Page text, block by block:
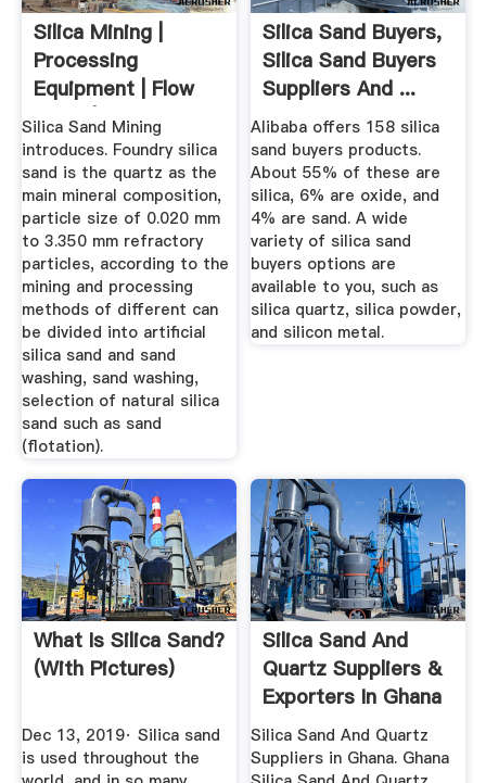
Silica Mining |
Processing
Equipment | Flow
Chart | Cases ...
Silica Sand Mining
introduces. Foundry silica
sand is the quartz as the
main mineral composition,
particle size of 0.020 mm
to 3.350 mm refractory
particles, according to the
mining and processing
methods of different can
be divided into artificial
silica sand and sand
washing, sand washing,
selection of natural silica
sand such as sand
(flotation).
Silica Sand Buyers,
Silica Sand Buyers
Suppliers And ...
Alibaba offers 158 silica
sand buyers products.
About 55% of these are
silica, 6% are oxide, and
4% are sand. A wide
variety of silica sand
buyers options are
available to you, such as
silica quartz, silica powder,
and silicon metal.
What Is Silica Sand?
(with Pictures)
Dec 13, 2019· Silica sand
is used throughout the
Silica Sand And
Quartz Suppliers &
Exporters In Ghana
Silica Sand And Quartz
Suppliers in Ghana. Ghana